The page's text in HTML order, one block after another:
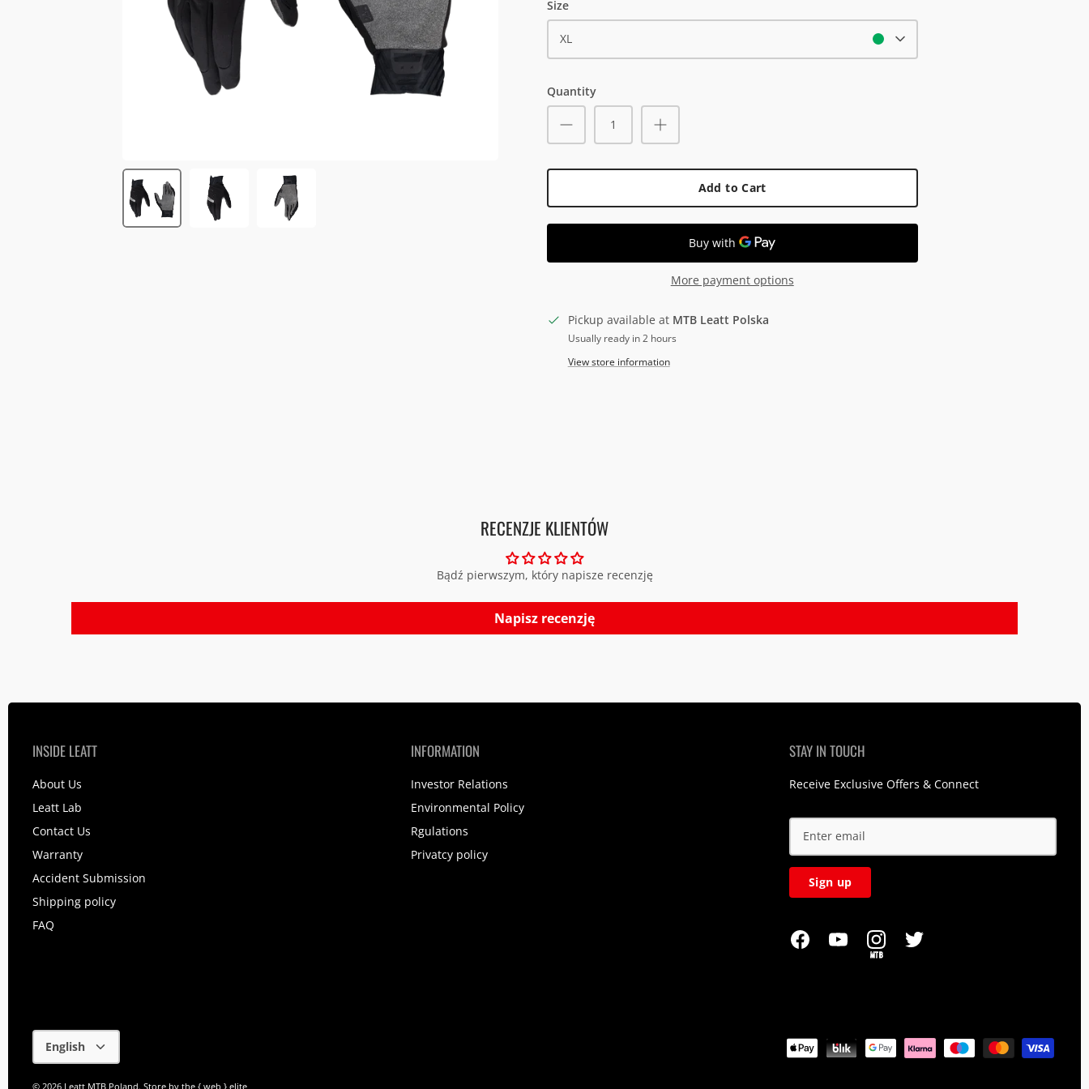
Size
XL
Quantity
Add to Cart
More payment options
Pickup available at MTB Leatt Polska
Usually ready in 2 hours
View store information
RECENZJE KLIENTÓW
Bądź pierwszym, który napisze recenzję
Napisz recenzję
INSIDE LEATT
About Us
Leatt Lab
Contact Us
Warranty
Accident Submission
Shipping policy
FAQ
INFORMATION
Investor Relations
Environmental Policy
Rgulations
Privatcy policy
STAY IN TOUCH
Receive Exclusive Offers & Connect
Sign up
MTB
Language
English
© 2026 Leatt MTB Poland. Store by the { web } elite